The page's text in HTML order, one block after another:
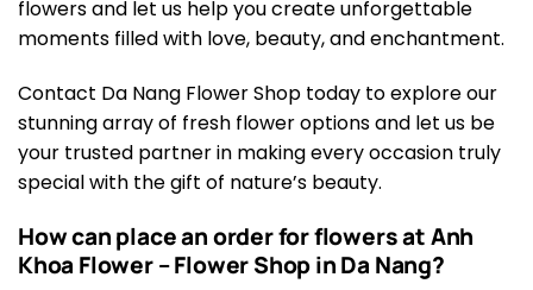
flowers and let us help you create unforgettable
moments filled with love, beauty, and enchantment.
Contact Da Nang Flower Shop today to explore our
stunning array of fresh flower options and let us be
your trusted partner in making every occasion truly
special with the gift of nature’s beauty.
How can place an order for flowers at Anh
Khoa Flower – Flower Shop in Da Nang?